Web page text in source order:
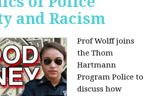
and Racism
Prof Wolff joins
the Thom
Hartmann
Program Police to
discuss how